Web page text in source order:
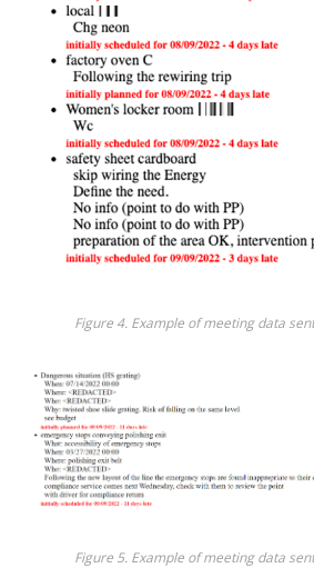
Figure 4. Example of meeting data
Figure 5. Example of meeting data